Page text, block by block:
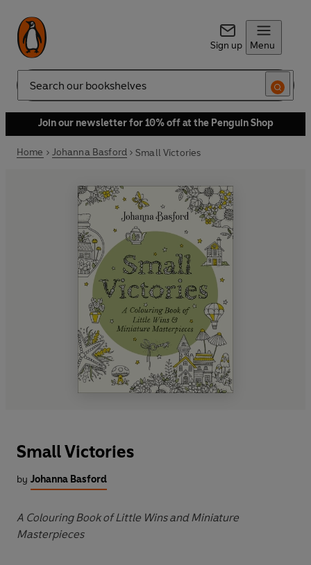
Sign up Menu
Search
Join our newsletter for 10% off at the Penguin Shop
Home Johanna Basford Small Victories
Small Victories
by Johanna Basford
A Colouring Book of Little Wins and Miniature
Masterpieces